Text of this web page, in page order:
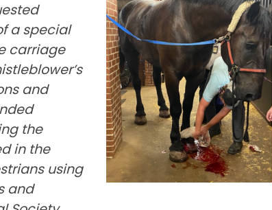
a special
carriage
and
the
in the
using
and